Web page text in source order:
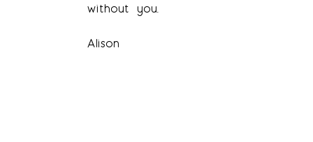
without you.
Alison